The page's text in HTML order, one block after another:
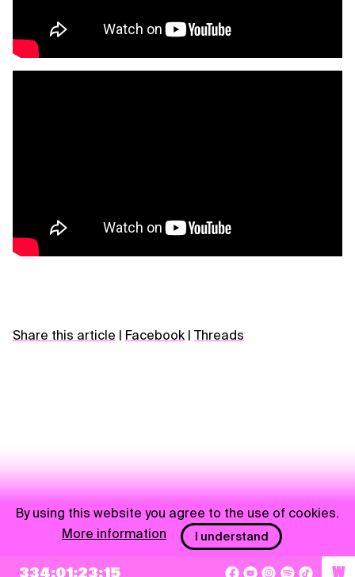
Share this article Facebook Threads
NEWSLETTER
334:01:23:14 W
By using this website you agree to the use of cookies.
More information
I understand